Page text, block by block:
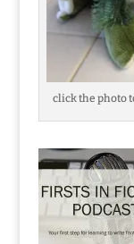
click the photo